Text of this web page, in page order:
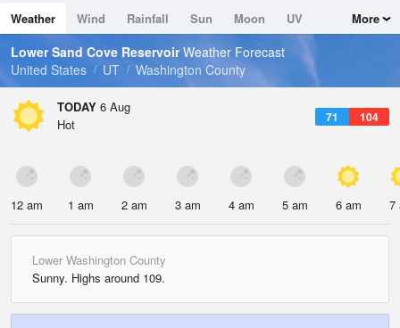
Dew Point
53.5 °F
Pressure
Weather Wind Rainfall Sun Moon
UV
Tides
Swell
More
Lower Sand Cove ReservoirWeather Forecast
United States
UT Washington County
TODAY 6 Aug
71 104
Hot
12 am 1 am 2 am 3 am 4 am 5 am 6 am 7
Lower Washington County
Sunny. Highs around 109.